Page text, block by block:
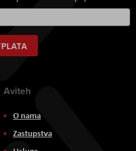
se
za
naš
newsletter:
Aviteh
O nama
Zastupstva